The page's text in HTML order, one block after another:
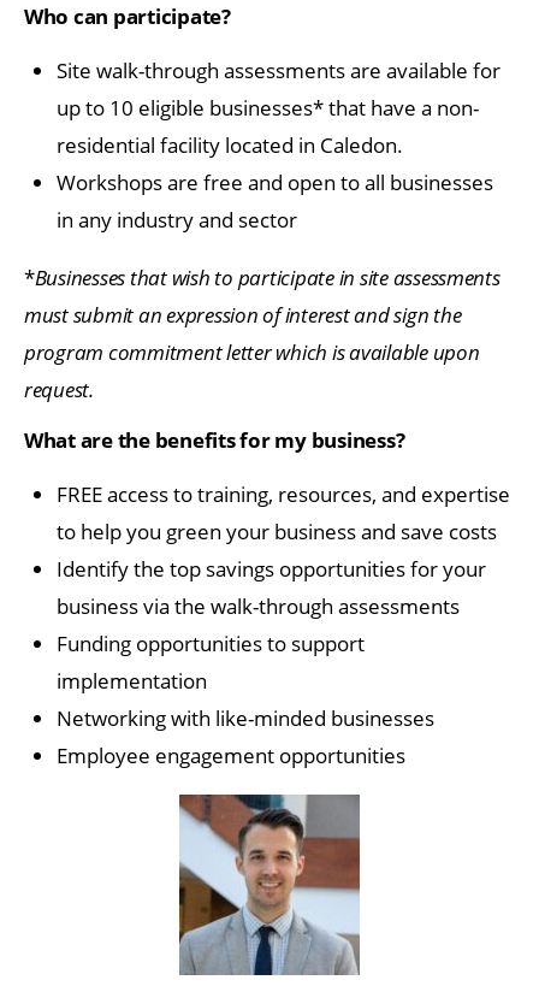
Who can participate?
Site walk-through assessments are available for
up to 10 eligible businesses* that have a non-
residential facility located in Caledon.
Workshops are free and open to all businesses
in any industry and sector
*Businesses that wish to participate in site assessments
must submit an expression of interest and sign the
program commitment letter which is available upon
request.
What are the benefits for my business?
FREE access to training, resources, and expertise
to help you green your business and save costs
Identify the top savings opportunities for your
business via the walk-through assessments
Funding opportunities to support
implementation
Networking with like-minded businesses
Employee engagement opportunities